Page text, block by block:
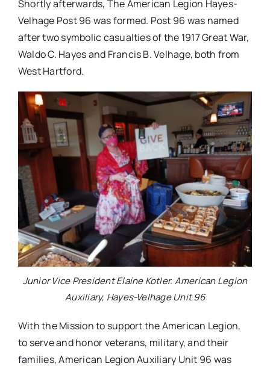
Shortly afterwards, The American Legion Hayes-
Velhage Post 96 was formed. Post 96 was named
after two symbolic casualties of the 1917 Great War,
Waldo C. Hayes and Francis B. Velhage, both from
West Hartford.
Junior Vice President Elaine Kotler. American Legion
Auxiliary, Hayes-Velhage Unit 96
With the Mission to support the American Legion,
to serve and honor veterans, military, and their
families, American Legion Auxiliary Unit 96 was